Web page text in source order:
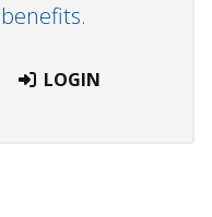
LOGIN